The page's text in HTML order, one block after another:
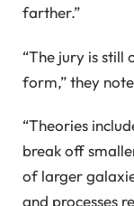
farther.”
“The jury is
form,” they
“Theories
break off
of larger
and processes